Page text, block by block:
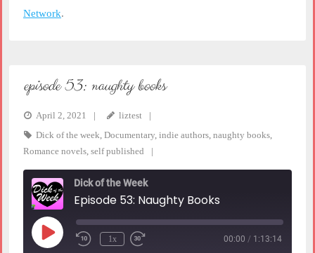
Network.
episode 53: naughty books
April 2, 2021
liztest
Dick of the week, Documentary, indie authors, naughty books,
Romance novels, self published
Dick of the Week
Episode 53: Naughty Books
Play
Episode
Rewind
1x 00:00 / 1:13:14